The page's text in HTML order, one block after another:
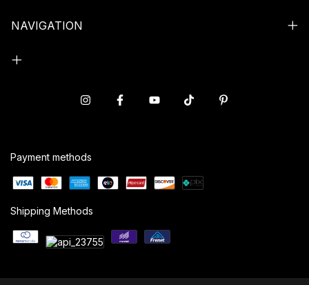
NAVIGATION
Payment methods
Shipping Methods